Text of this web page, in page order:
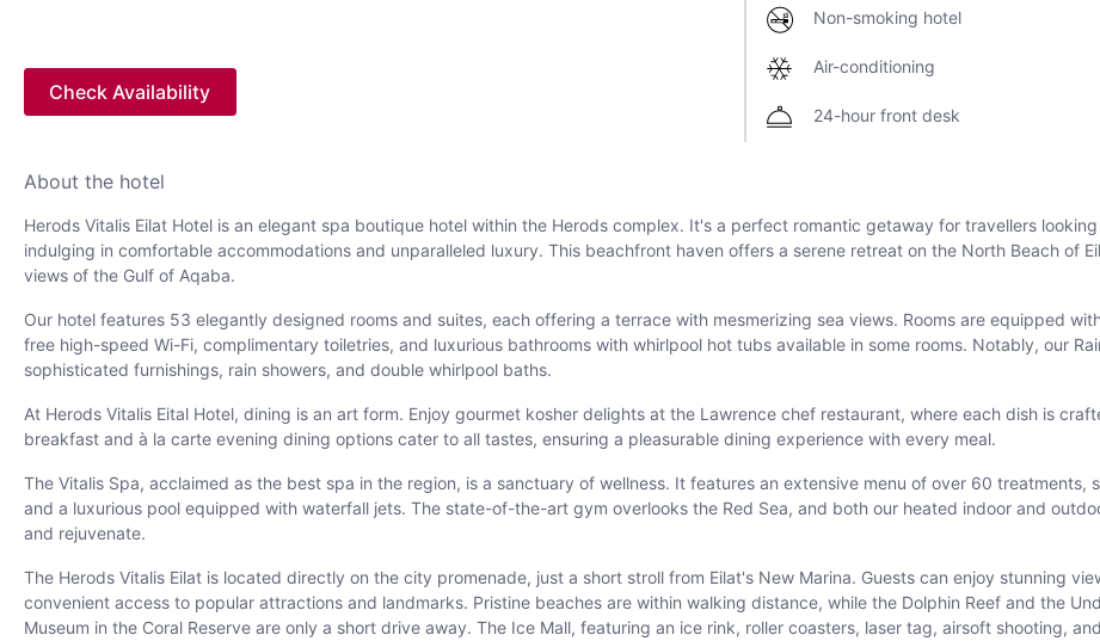
Check Availability
Non-smoking hotel
Air-conditioning
24-hour front desk
About the hotel
Herods Vitalis Eilat Hotel is an elegant spa boutique hotel within the Herods complex. It's a perfect romantic getaway for travellers
indulging in comfortable accommodations and unparalleled luxury. This beachfront haven offers a serene retreat on the North Beach of
views of the Gulf of Aqaba.
Our hotel features 53 elegantly designed rooms and suites, each offering a terrace with mesmerizing sea views. Rooms are equipped
free high-speed Wi-Fi, complimentary toiletries, and luxurious bathrooms with whirlpool hot tubs available in some rooms. Notably, our
sophisticated furnishings, rain showers, and double whirlpool baths.
At Herods Vitalis Eital Hotel, dining is an art form. Enjoy gourmet kosher delights at the Lawrence chef restaurant, where each dish is
breakfast and à la carte evening dining options cater to all tastes, ensuring a pleasurable dining experience with every meal.
The Vitalis Spa, acclaimed as the best spa in the region, is a sanctuary of wellness. It features an extensive menu of over 60 treatments,
and a luxurious pool equipped with waterfall jets. The state-of-the-art gym overlooks the Red Sea, and both our heated indoor and
and rejuvenate.
The Herods Vitalis Eilat is located directly on the city promenade, just a short stroll from Eilat's New Marina. Guests can enjoy stunning
convenient access to popular attractions and landmarks. Pristine beaches are within walking distance, while the Dolphin Reef and the
Museum in the Coral Reserve are only a short drive away. The Ice Mall, featuring an ice rink, roller coasters, laser tag, airsoft shooting,